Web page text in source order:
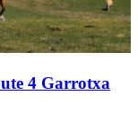
4 Garrotxa